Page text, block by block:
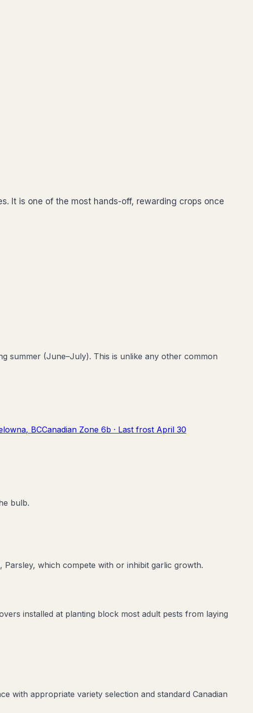
It is one of the most hands-off, rewarding crops once
summer (June–July). This is unlike any other common
, BCCanadian Zone 6b · Last frost April 30
bulb.
Parsley, which compete with or inhibit garlic growth.
installed at planting block most adult pests from laying
with appropriate variety selection and standard Canadian